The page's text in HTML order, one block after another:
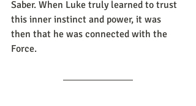
Saber. When Luke truly learned to trust
this inner instinct and power, it was
then that he was connected with the
Force.